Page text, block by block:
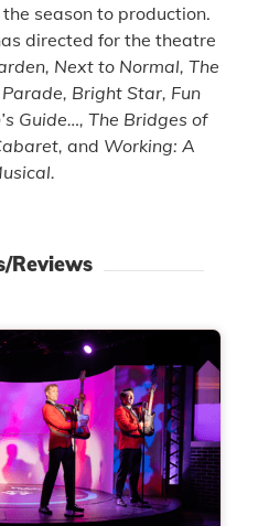
season to production.
directed for the theatre
Next to Normal, The
Bright Star, Fun
Guide…, The Bridges of
and Working: A
Reviews